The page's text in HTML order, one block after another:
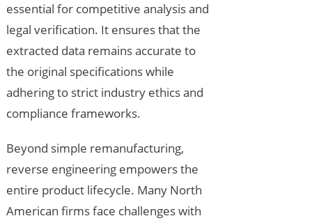
essential for competitive analysis and
legal verification. It ensures that the
extracted data remains accurate to
the original specifications while
adhering to strict industry ethics and
compliance frameworks.
Beyond simple remanufacturing,
reverse engineering empowers the
entire product lifecycle. Many North
American firms face challenges with